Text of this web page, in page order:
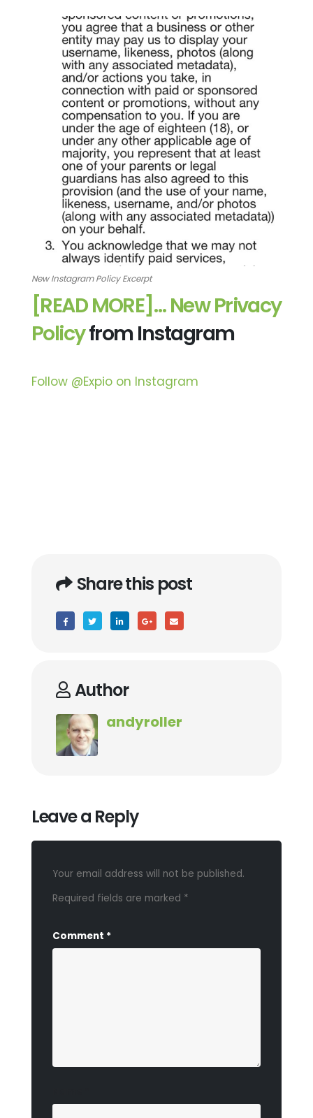
New Instagram Policy Excerpt
[READ MORE]…New Privacy
Policyfrom Instagram
Follow @Expio on Instagram
Share this post
Author
andyroller
Leave a Reply
Your email address will not be published.
Required fields are marked *
Comment *